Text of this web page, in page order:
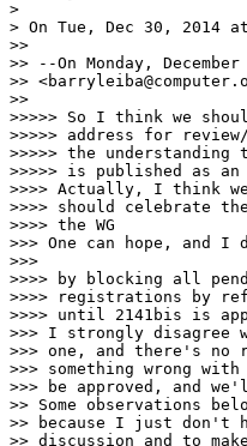
>
> On Tue, Dec 30, 2014
>>
>> --On Monday,
>>
>>
>>>>> So I think we
>>>>> address for
>>>>> the
>>>>> is published as an
>>>> Actually, I think
>>>> should celebrate
>>>> the WG
>>> One can hope, and I
>>>
>>>> by blocking all
>>>> registrations by
>>>> until 2141bis is
>>> I strongly disagree
>>> one, and there's
>>> something wrong
>>> be approved, and
>> Some observations
>> because I just don't
>> discussion and to